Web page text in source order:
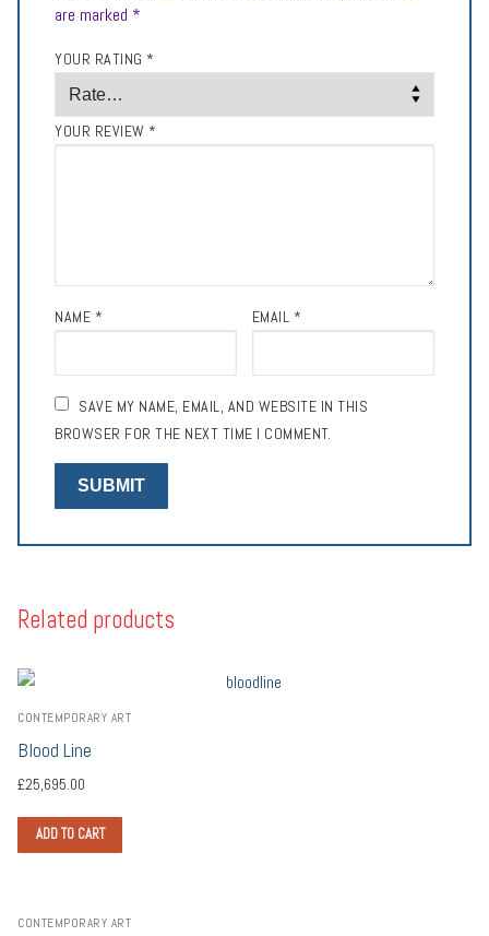
are marked *
YOUR RATING *
YOUR REVIEW *
NAME * EMAIL *
SAVE MY NAME, EMAIL, AND WEBSITE IN THIS
BROWSER FOR THE NEXT TIME I COMMENT.
Related products
CONTEMPORARY ART
Blood Line
£25,695.00
ADD TO CART
CONTEMPORARY ART